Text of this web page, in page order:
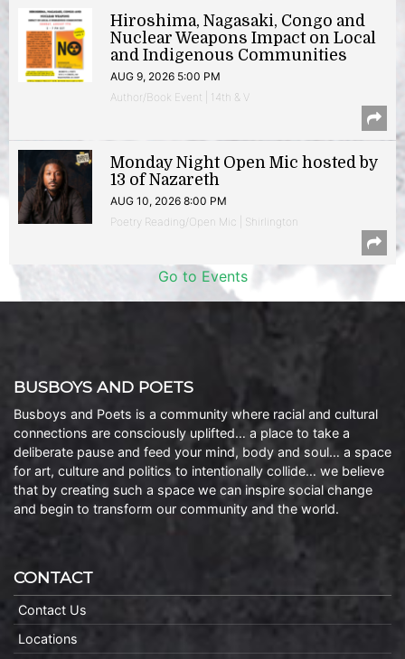
Hiroshima, Nagasaki, Congo and
Nuclear Weapons Impact on Local
and Indigenous Communities
AUG 9, 2026 5:00 PM
Author/Book Event | 14th & V
Monday Night Open Mic hosted by
13 of Nazareth
AUG 10, 2026 8:00 PM
Poetry Reading/Open Mic | Shirlington
Go to Events
BUSBOYS AND POETS
Busboys and Poets is a community where racial and cultural
connections are consciously uplifted… a place to take a
deliberate pause and feed your mind, body and soul… a space
for art, culture and politics to intentionally collide… we believe
that by creating such a space we can inspire social change
and begin to transform our community and the world.
CONTACT
Contact Us
Locations